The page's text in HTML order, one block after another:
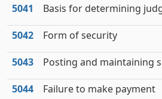
5041 Basis for determining
5042 Form of security
5043 Posting and maintaining
5044 Failure to make payment